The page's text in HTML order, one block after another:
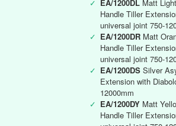
✓ EA/1200DL Matt
Handle Tiller
universal joint 750-
✓ EA/1200DR Matt
Handle Tiller
universal joint 750-
✓ EA/1200DS Silver
Extension with
12000mm
✓ EA/1200DY Matt
Handle Tiller